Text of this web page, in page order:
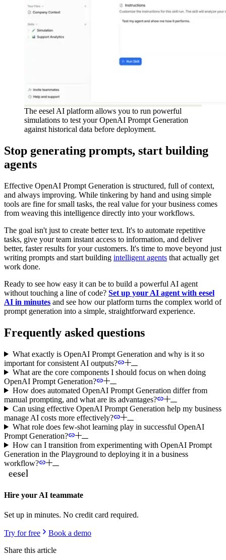
The eesel AI platform allows you to run powerful
simulations to test your OpenAI Prompt Generation
against historical data before deployment.
Stop generating prompts, start building
agents
Effective OpenAI Prompt Generation is structured, full of context,
and always improving. While tinkering by hand and using simple
tools are fine for small tasks, the real value for your business comes
from weaving this intelligence directly into your workflows.
The goal isn't just to create better text. It's to automate repetitive
tasks, give your team instant access to information, and deliver
better, faster results for your customers. It's time to move beyond just
writing prompts and start building intelligent agents that actually get
work done.
Ready to see how easy it can be to build a powerful AI agent
without touching a line of code? Set up your AI agent with eesel
AI in minutes and see how our platform turns the complex world of
prompt generation into a simple, straightforward experience.
Frequently asked questions
What exactly is OpenAI Prompt Generation and why is it so
important for consistent AI outputs?
What are the core components I should focus on when doing
OpenAI Prompt Generation?
How does automated OpenAI Prompt Generation differ from
manual prompting, and what are its advantages?
Can using effective OpenAI Prompt Generation help my business
manage AI costs more effectively?
What role does few-shot learning play in successful OpenAI
Prompt Generation?
How can I transition from experimenting with OpenAI Prompt
Generation in the Playground to deploying it in a business
workflow?
Hire your AI teammate
Set up in minutes. No credit card required.
Try for free
Book a demo
Share this article